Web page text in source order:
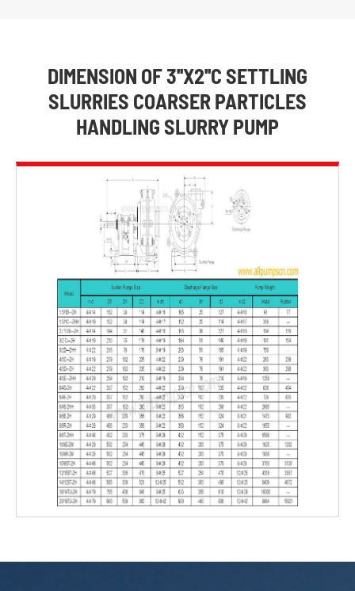
DIMENSION OF 3''X2''C SETTLING
SLURRIES COARSER PARTICLES
HANDLING SLURRY PUMP